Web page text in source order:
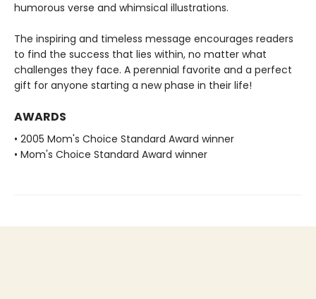
humorous verse and whimsical illustrations.
The inspiring and timeless message encourages readers
to find the success that lies within, no matter what
challenges they face. A perennial favorite and a perfect
gift for anyone starting a new phase in their life!
AWARDS
• 2005 Mom's Choice Standard Award winner
• Mom's Choice Standard Award winner